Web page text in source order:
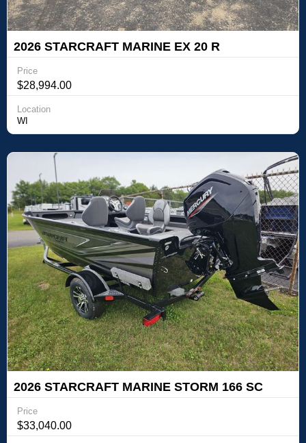
2026 STARCRAFT MARINE EX 20 R
Price
$28,994.00
Location
WI
2026 STARCRAFT MARINE STORM 166 SC
PRO
Price
$33,040.00